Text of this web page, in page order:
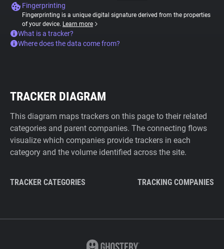
Fingerprinting
Fingerprinting is a unique digital signature derived from the properties
of your device. Learn more
What is a tracker?
Where does the data come from?
TRACKER DIAGRAM
This diagram maps trackers on this page to their related
categories and parent companies. The connecting flows
visualize which companies provide trackers in each
category and the volume identified across the site.
TRACKER CATEGORIES TRACKING COMPANIES